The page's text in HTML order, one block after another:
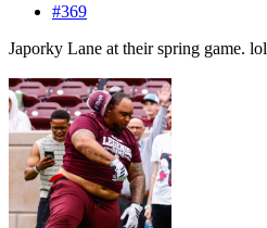
#369
Japorky Lane at their spring game. lol